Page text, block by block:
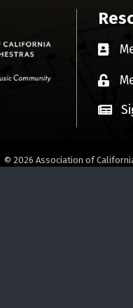
Lock
© 2026 Association of